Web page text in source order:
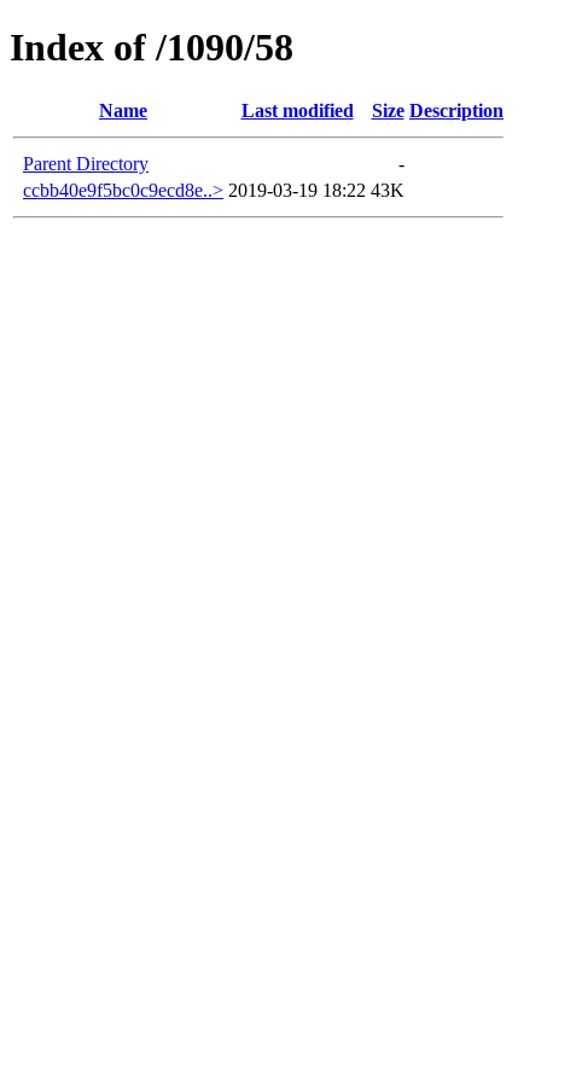
Index of /1090/58
Name Last modified Size Description
Parent Directory
-
ccbb40e9f5bc0c9ecd8e..> 2019-03-19 18:22 43K